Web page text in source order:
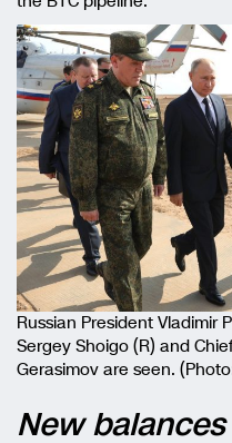
Russian President Vladimir
Sergey Shoigo (R) and
Gerasimov are seen.
New